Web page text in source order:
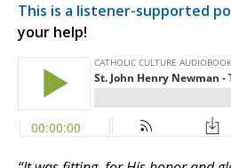
This is a listener-supported
your help!